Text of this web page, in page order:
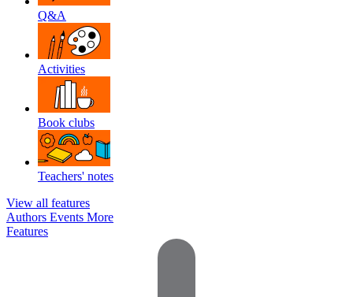
Q&A
Activities
Book clubs
Teachers' notes
View all features
Authors Events More
Features